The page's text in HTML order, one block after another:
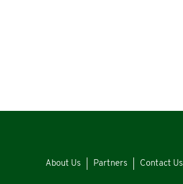
About Us Partners Contact Us